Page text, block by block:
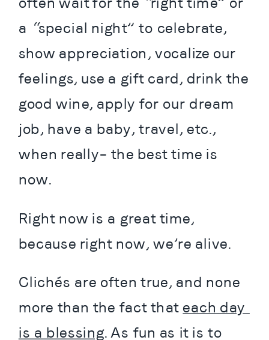
a “special night” to celebrate,
show appreciation, vocalize our
feelings, use a gift card, drink the
good wine, apply for our dream
job, have a baby, travel, etc.,
when really– the best time is
now.
Right now is a great time,
because right now, we’re alive.
Clichés are often true, and none
more than the fact that each day
is a blessing. As fun as it is to